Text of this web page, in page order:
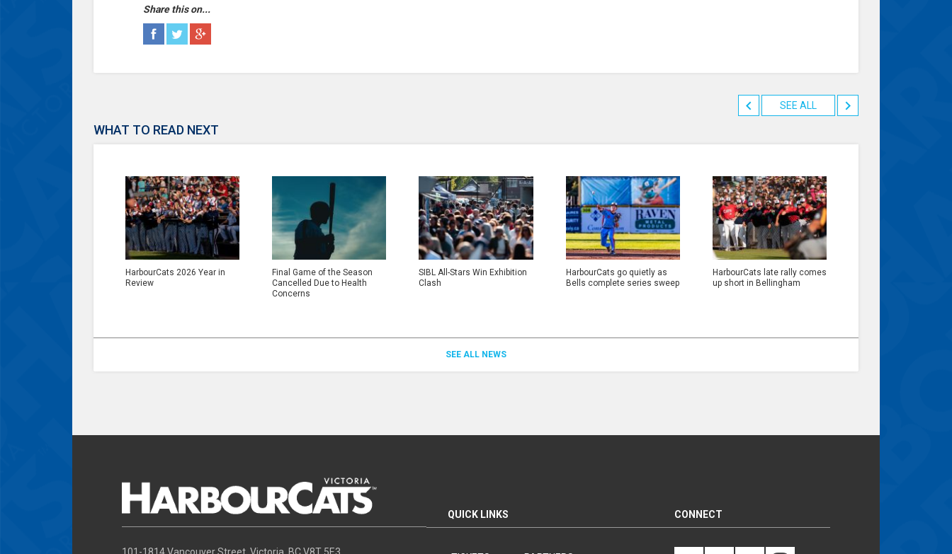
Share this on...
SEE ALL
WHAT TO READ NEXT
HarbourCats 2026 Year in
Review
Final Game of the Season
Cancelled Due to Health
Concerns
SIBL All-Stars Win Exhibition
Clash
HarbourCats go quietly as
Bells complete series sweep
HarbourCats late rally comes
up short in Bellingham
SEE ALL NEWS
QUICK LINKS CONNECT